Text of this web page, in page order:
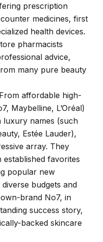
prescription
medicines, first
health devices.
pharmacists
advice,
many pure beauty
From affordable high-
Maybelline, L’Oréal)
luxury names (such
Estée Lauder),
array. They
favorites
popular new
budgets and
brand No7, in
success story,
backed skincare